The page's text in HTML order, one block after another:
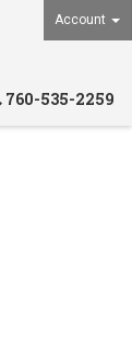
Account
760-535-2259